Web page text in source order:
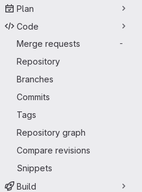
Plan
Code
Merge requests
-
Repository
Branches
Commits
Tags
Repository graph
Compare revisions
Snippets
Build